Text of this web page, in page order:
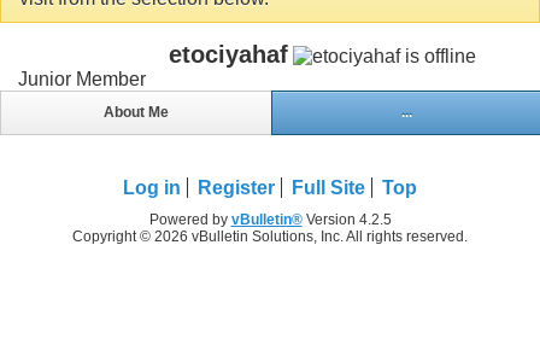
etociyahaf
Junior Member
About Me ...
Log in Register Full Site Top
Powered by vBulletin®Version 4.2.5
Copyright © 2026 vBulletin Solutions, Inc. All rights reserved.